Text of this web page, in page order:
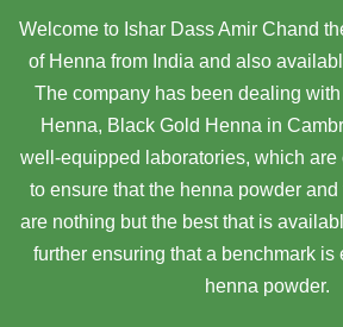
Welcome to Ishar Dass Amir Chand
of Henna from India and also
The company has been dealing
Henna, Black Gold Henna in
well-equipped laboratories, which
to ensure that the henna powder
are nothing but the best that is
further ensuring that a benchmark is
henna powder.